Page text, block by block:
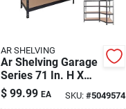
AR SHELVING
Ar Shelving Garage
Series 71 In. H X
35.7 In. W X 18 In.
D Metal Shelving
$ 99.99 EA SKU: #5049574